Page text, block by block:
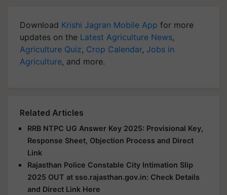
Download Krishi Jagran Mobile App for more
updates on the Latest Agriculture News,
Agriculture Quiz, Crop Calendar, Jobs in
Agriculture, and more.
Related Articles
RRB NTPC UG Answer Key 2025: Provisional Key,
Response Sheet, Objection Process and Direct
Link
Rajasthan Police Constable City Intimation Slip
2025 OUT at sso.rajasthan.gov.in: Check Details
and Direct Link Here